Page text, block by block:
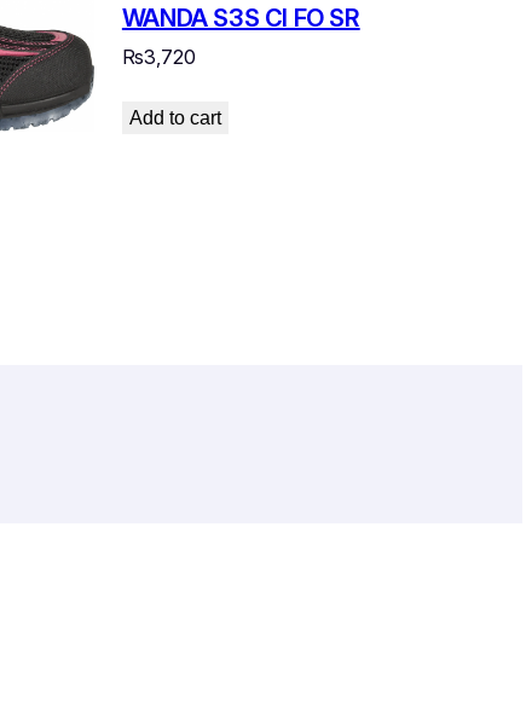
WANDA S3S CI FO SR
₨3,720
Add to cart